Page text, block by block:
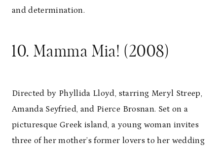
and determination.
10. Mamma Mia! (2008)
Directed by Phyllida Lloyd, starring Meryl Streep,
Amanda Seyfried, and Pierce Brosnan. Set on a
picturesque Greek island, a young woman invites
three of her mother’s former lovers to her wedding